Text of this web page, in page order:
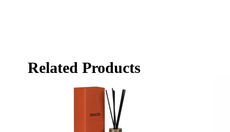
Related Products